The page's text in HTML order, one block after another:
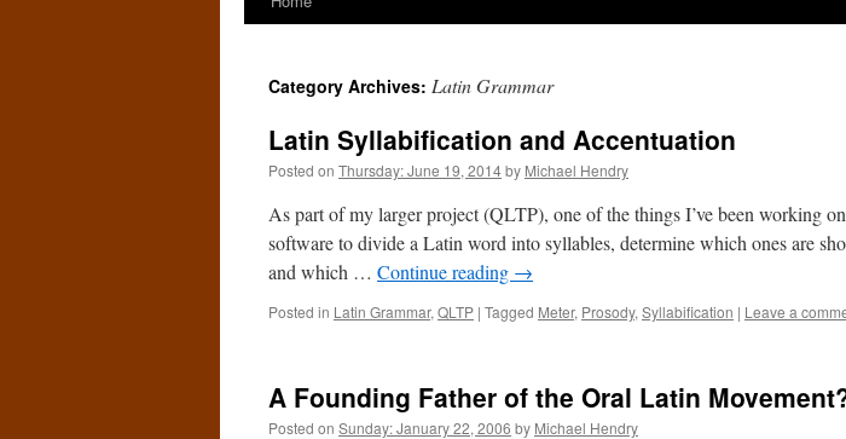
Category Archives: Latin Grammar
Latin Syllabification and Accentuation
Posted on Thursday: June 19, 2014by Michael Hendry
As part of my larger project (QLTP), one of the things I’ve been working
software to divide a Latin word into syllables, determine which ones are
and which … Continue reading →
Posted in Latin Grammar, QLTP | Tagged Meter, Prosody, Syllabification | Leave a
A Founding Father of the Oral Latin
Posted on Sunday: January 22, 2006 by Michael Hendry